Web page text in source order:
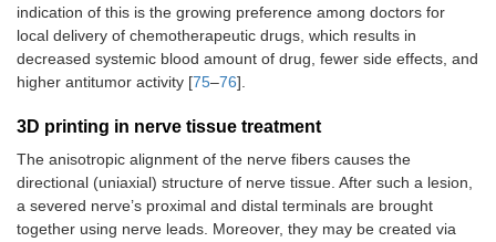
indication of this is the growing preference among doctors for
local delivery of chemotherapeutic drugs, which results in
decreased systemic blood amount of drug, fewer side effects, and
higher antitumor activity [75–76].
3D printing in nerve tissue treatment
The anisotropic alignment of the nerve fibers causes the
directional (uniaxial) structure of nerve tissue. After such a lesion,
a severed nerve’s proximal and distal terminals are brought
together using nerve leads. Moreover, they may be created via